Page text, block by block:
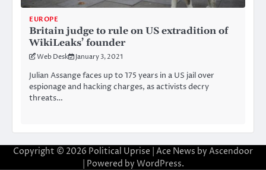
EUROPE
Britain judge to rule on US extradition of
WikiLeaks’ founder
Web Desk January 3, 2021
Julian Assange faces up to 175 years in a US jail over
espionage and hacking charges, as activists decry
threats…
Copyright © 2026 Political Uprise | Ace News by Ascendoor
| Powered by WordPress.